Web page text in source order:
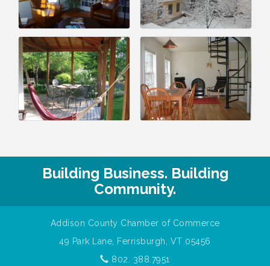
Building Business. Building
Community.
Addison County Chamber of Commerce
49 Park Lane, Ferrisburgh, VT 05456
802. 388.7951